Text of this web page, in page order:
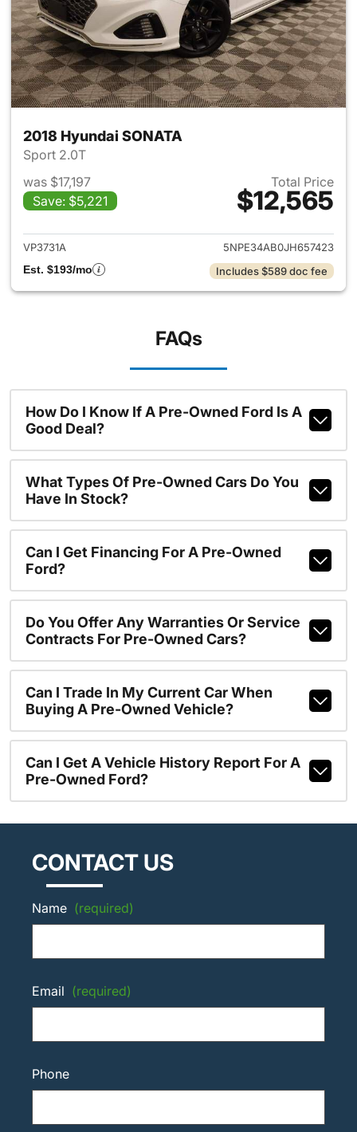
2018 Hyundai SONATA
Sport 2.0T
was $17,197
Save: $5,221
Total Price
$12,565
View details for 2018
VP3731A
5NPE34AB0JH657423
Est. $193/mo
Includes $589 doc fee
FAQs
How Do I Know If A Pre-Owned Ford Is A
Good Deal?
What Types Of Pre-Owned Cars Do You
Have In Stock?
Can I Get Financing For A Pre-Owned
Ford?
Do You Offer Any Warranties Or Service
Contracts For Pre-Owned Cars?
Can I Trade In My Current Car When
Buying A Pre-Owned Vehicle?
Can I Get A Vehicle History Report For A
Pre-Owned Ford?
CONTACT US
Name (required)
Email (required)
Phone